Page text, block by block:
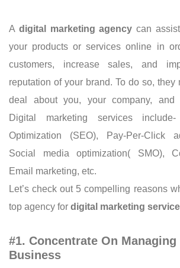
A digital marketing agency can
your products or services online in
customers, increase sales, and
reputation of your brand. To do so, they
deal about you, your company, and
Digital marketing services
Optimization (SEO), Pay-Per-Click
Social media optimization( SMO),
Email marketing, etc.
Let’s check out 5 compelling reasons
top agency for digital marketing
#1. Concentrate On Managing
Business